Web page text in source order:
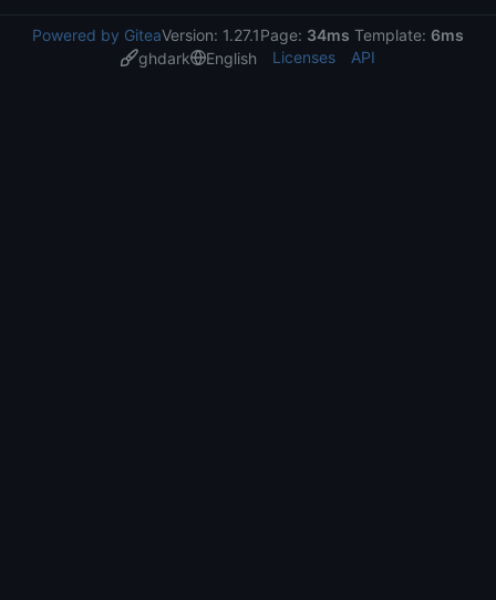
Powered by GiteaVersion: 1.27.1Page: 34ms Template: 6ms
ghdark
English Licenses API